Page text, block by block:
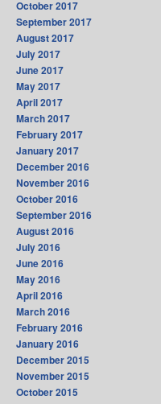
October 2017
September 2017
August 2017
July 2017
June 2017
May 2017
April 2017
March 2017
February 2017
January 2017
December 2016
November 2016
October 2016
September 2016
August 2016
July 2016
June 2016
May 2016
April 2016
March 2016
February 2016
January 2016
December 2015
November 2015
October 2015